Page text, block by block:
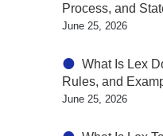
Process, and
June 25, 2026
What Is Lex
Rules, and
June 25, 2026